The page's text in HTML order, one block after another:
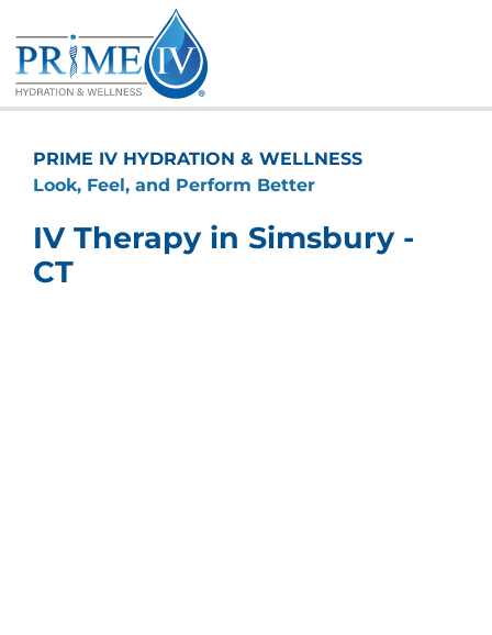
to
content
PRIME IV HYDRATION & WELLNESS
Look, Feel, and Perform Better
IV Therapy in Simsbury -
CT